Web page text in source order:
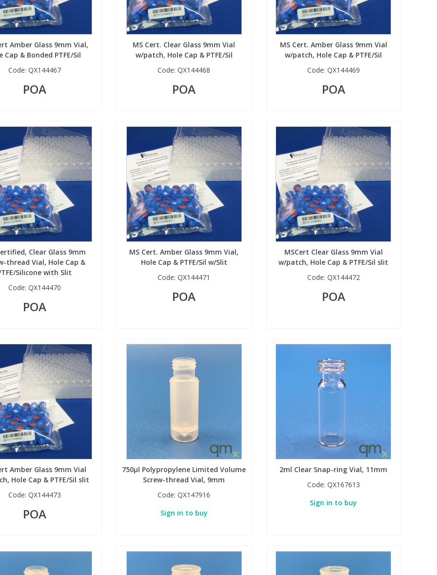
Amber Glass 9mm Vial,
Cap & Bonded PTFE/Sil
Code: QX144467
POA
MS Cert. Clear Glass 9mm Vial
w/patch, Hole Cap & PTFE/Sil
Code:QX144468
POA
MS Cert. Amber Glass 9mm Vial
w/patch, Hole Cap & PTFE/Sil
Code: QX144469
POA
Clear Glass 9mm
thread Vial, Hole Cap &
Silicone with Slit
Code: QX144470
POA
MS Cert. Amber Glass 9mm Vial,
Hole Cap & PTFE/Sil w/Slit
Code:QX144471
POA
MSCert Clear Glass 9mm Vial
w/patch, Hole Cap & PTFE/Sil slit
Code: QX144472
POA
Amber Glass 9mm Vial
Hole Cap & PTFE/Sil slit
Code: QX144473
POA
750µl Polypropylene Limited Volume
Screw-thread Vial, 9mm
Code:QX147916
Sign in to buy
2ml Clear Snap-ring Vial, 11mm
Code: QX167613
Sign in to buy